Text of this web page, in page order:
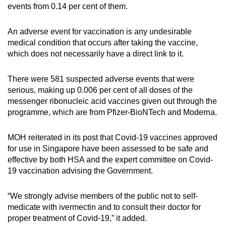
events from 0.14 per cent of them.
An adverse event for vaccination is any undesirable
medical condition that occurs after taking the vaccine,
which does not necessarily have a direct link to it.
There were 581 suspected adverse events that were
serious, making up 0.006 per cent of all doses of the
messenger ribonucleic acid vaccines given out through the
programme, which are from Pfizer-BioNTech and Moderna.
MOH reiterated in its post that Covid-19 vaccines approved
for use in Singapore have been assessed to be safe and
effective by both HSA and the expert committee on Covid-
19 vaccination advising the Government.
“We strongly advise members of the public not to self-
medicate with ivermectin and to consult their doctor for
proper treatment of Covid-19,” it added.